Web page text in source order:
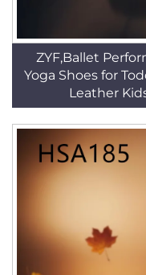
ZYF,Ballet
Yoga Shoes for
Leather